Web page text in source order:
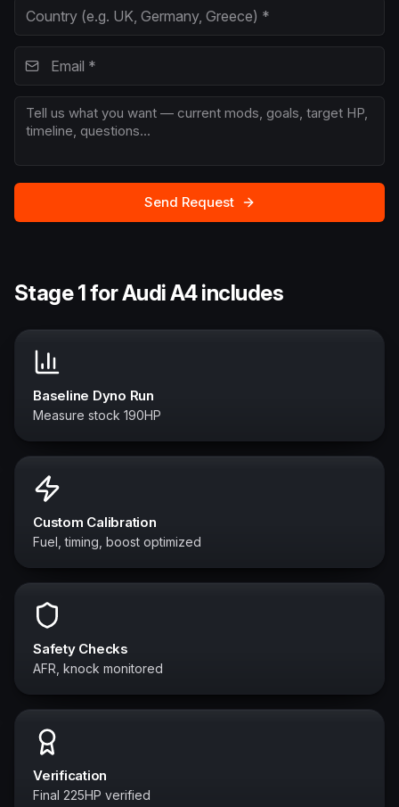
Send Request
Stage 1 for Audi A4 includes
Baseline Dyno Run
Measure stock 190HP
Custom Calibration
Fuel, timing, boost optimized
Safety Checks
AFR, knock monitored
Verification
Final 225HP verified